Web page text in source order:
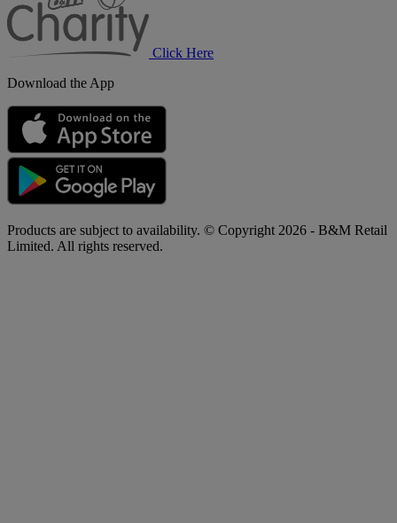
Click Here
Download the App
Products are subject to availability. © Copyright 2026 - B&M Retail
Limited. All rights reserved.